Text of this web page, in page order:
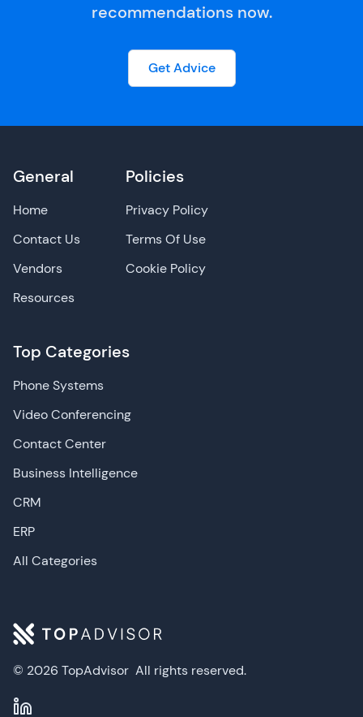
recommendations now.
Get Advice
© 2026 TopAdvisor All rights reserved.
General
Home
Contact Us
Vendors
Resources
Top Categories
Phone Systems
Video Conferencing
Contact Center
Business Intelligence
CRM
ERP
All Categories
Policies
Privacy Policy
Terms Of Use
Cookie Policy